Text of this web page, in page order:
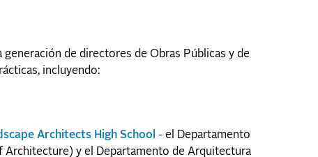
de directores de Obras Públicas y de
incluyendo:
Architects High School - el Departamento
Architecture) y el Departamento de Arquitectura